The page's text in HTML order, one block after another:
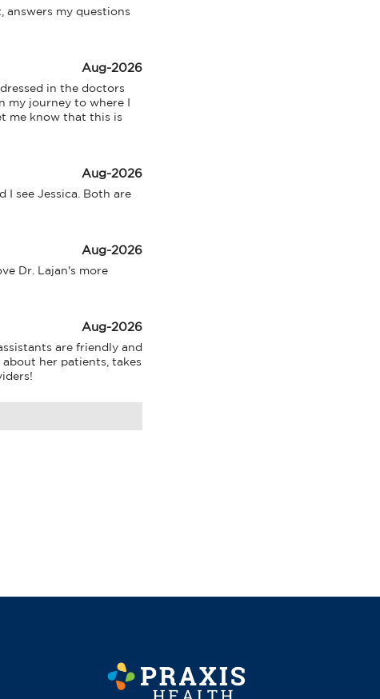
answers my questions
Aug-2026
in the doctors
my journey to where I
me know that this is
Aug-2026
I see Jessica. Both are
Aug-2026
Dr. Lajan's more
Aug-2026
are friendly and
about her patients, takes